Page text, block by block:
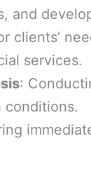
and
clients’
services.
:
conditions.